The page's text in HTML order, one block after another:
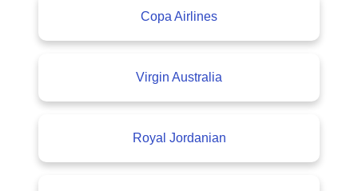
Copa Airlines
Virgin Australia
Royal Jordanian